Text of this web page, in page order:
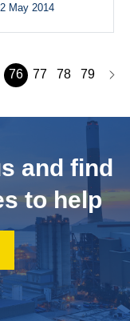
May 2014
76 77 78 79
and find
to help